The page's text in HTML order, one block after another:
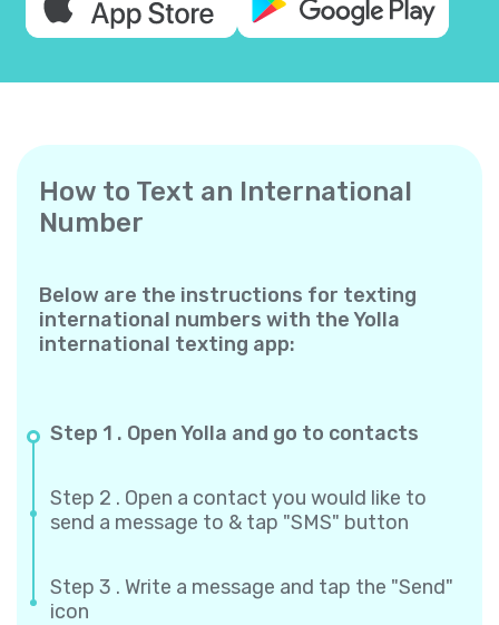
How to Text an International
Number
Below are the instructions for texting
international numbers with the Yolla
international texting app:
Step 1 . Open Yolla and go to contacts
Step 2 . Open a contact you would like to
send a message to & tap "SMS" button
Step 3 . Write a message and tap the "Send"
icon